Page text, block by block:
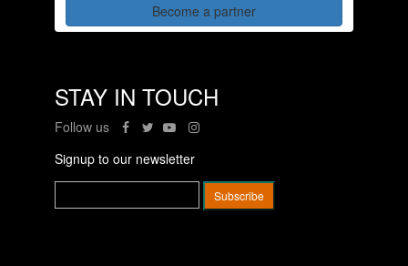
Become a partner
STAY IN TOUCH
Follow us
Signup to our newsletter